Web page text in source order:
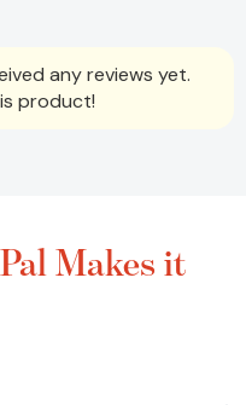
any reviews yet.
product!
Makes it